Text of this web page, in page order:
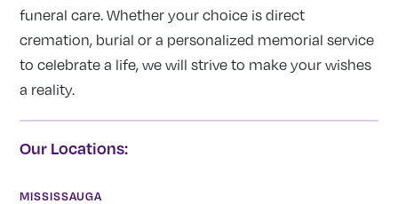
funeral care. Whether your choice is direct
cremation, burial or a personalized memorial service
to celebrate a life, we will strive to make your wishes
a reality.
Our Locations:
MISSISSAUGA